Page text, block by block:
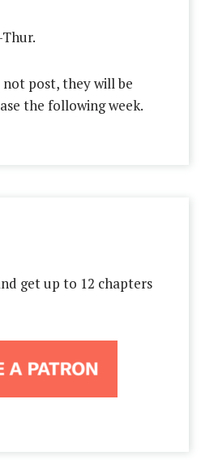
post, they will be
the following week.
get up to 12 chapters